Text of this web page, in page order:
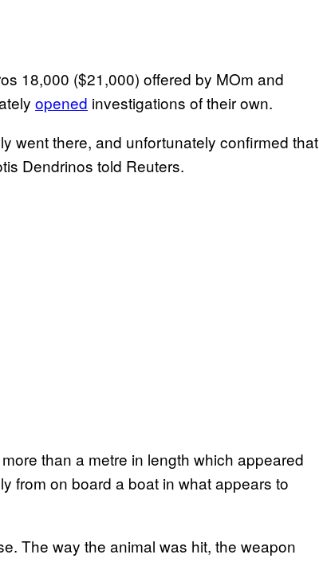
18,000 ($21,000) offered by MOm and
opened investigations of their own.
went there, and unfortunately confirmed that
Dendrinos told Reuters.
than a metre in length which appeared
from on board a boat in what appears to
The way the animal was hit, the weapon